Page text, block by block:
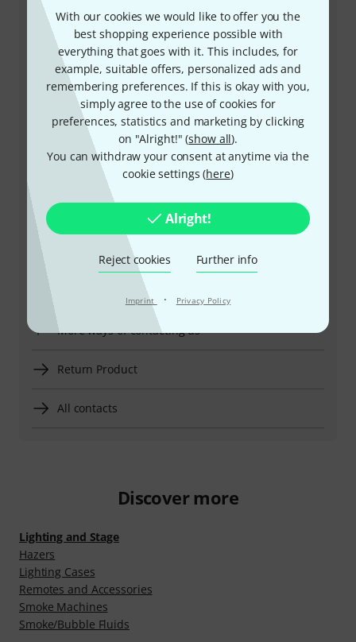
With our cookies we would like to offer you the
best shopping experience possible with
everything that goes with it. This includes, for
example, suitable offers, personalized ads and
remembering preferences. If this is okay with you,
simply agree to the use of cookies for
preferences, statistics and marketing by clicking
on "Alright!" (show all).
You can withdraw your consent at anytime via the
cookie settings (here)
Alright!
Reject cookies Further info
Imprint · Privacy Policy
+47-21935699
Our customer service staff are here to help you with
any queries or problems
Keep customer number ready
Business Hours (CEST - Central
European Summer Time)
More ways of contacting us
Return Product
All contacts
Discover more
Lighting and Stage
Hazers
Lighting Cases
Remotes and Accessories
Smoke Machines
Smoke/Bubble Fluids